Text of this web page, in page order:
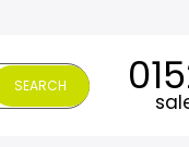
SEARCH